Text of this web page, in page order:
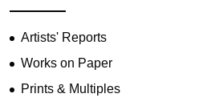
Artists' Reports
Works on Paper
Prints & Multiples